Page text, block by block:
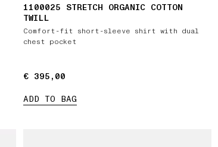
1100025 STRETCH ORGANIC COTTON
TWILL
Comfort-fit short-sleeve shirt with dual
chest pocket
€ 395,00
€ 395,00
ADD TO BAG